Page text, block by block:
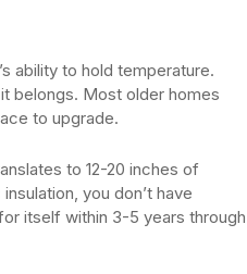
ability to hold temperature.
belongs. Most older homes
to upgrade.
to 12-20 inches of
you don’t have
itself within 3-5 years through